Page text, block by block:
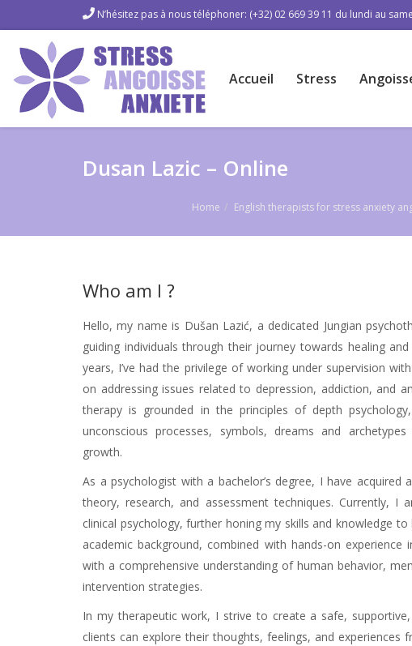
N’hésitez pas à nous téléphoner: (+32) 02 669 39 11 du lundi au
Accueil Stress
Dusan Lazic – Online
Home English therapists for stress anxiety
Who am I ?
Hello, my name is Dušan Lazić, a dedicated Jungian
guiding individuals through their journey towards healing
years, I’ve had the privilege of working under supervision
on addressing issues related to depression, addiction, and
therapy is grounded in the principles of depth
unconscious processes, symbols, dreams and
growth.
As a psychologist with a bachelor’s degree, I have acquired
theory, research, and assessment techniques. Currently, I
clinical psychology, further honing my skills and knowledge to
academic background, combined with hands-on experience
with a comprehensive understanding of human behavior,
intervention strategies.
In my therapeutic work, I strive to create a safe,
clients can explore their thoughts, feelings, and experiences